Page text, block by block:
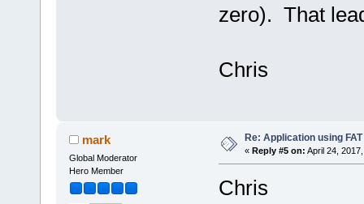
zero). That
Chris
mark
Global Moderator
Hero Member
Re: Application using
« Reply #5 on: April 24,
Chris